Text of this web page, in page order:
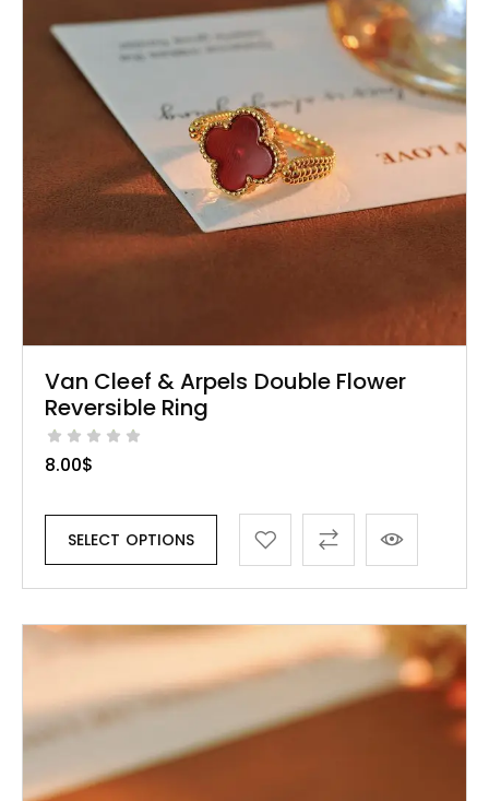
Van Cleef & Arpels Double Flower
Reversible Ring
8.00$
SELECT OPTIONS